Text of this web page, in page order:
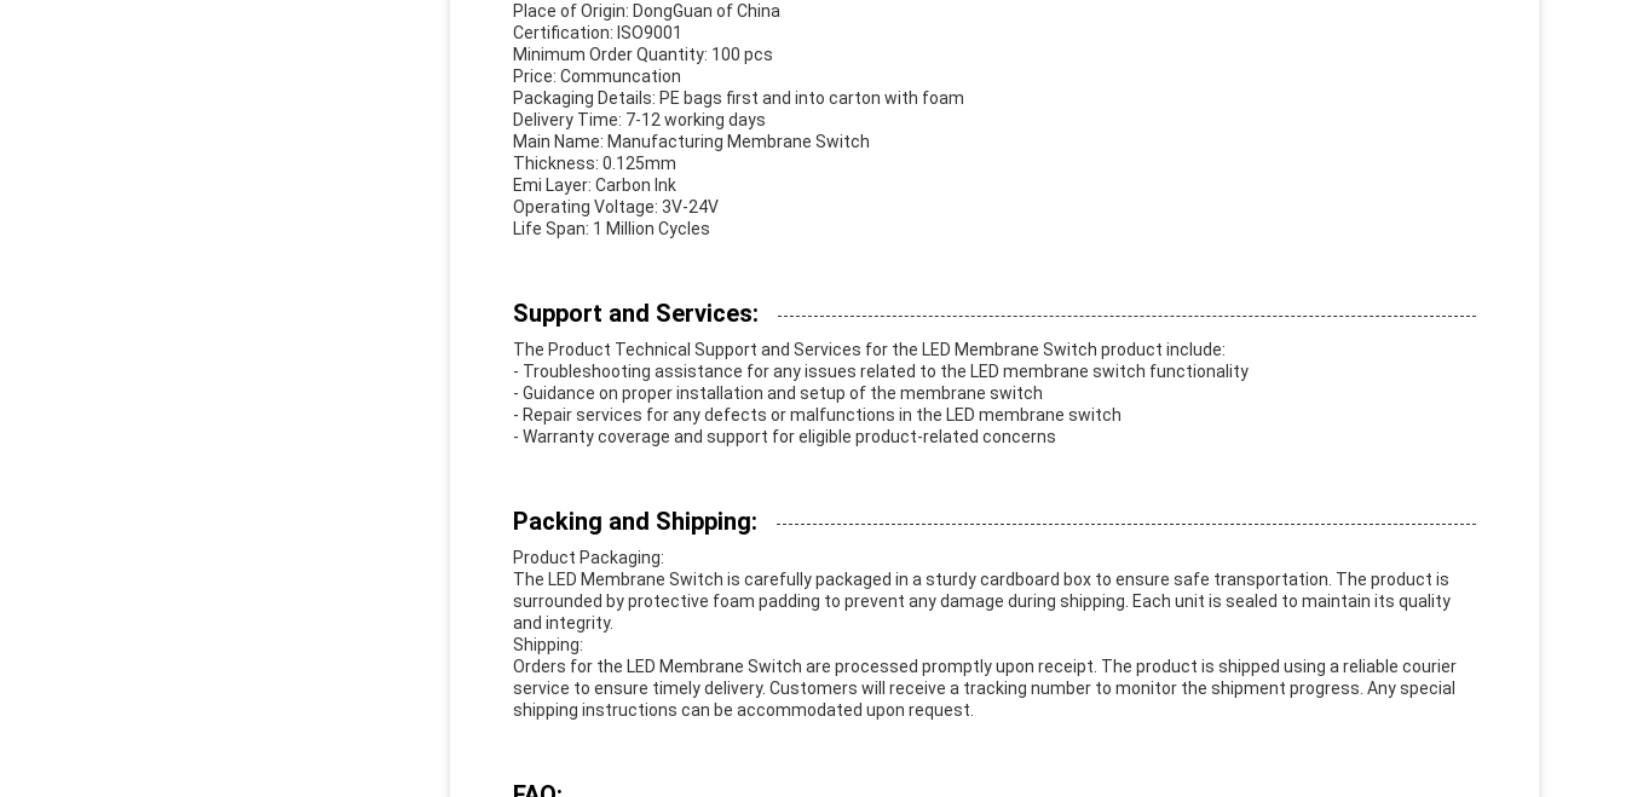
Place of Origin: DongGuan of China
Certification: ISO9001
Minimum Order Quantity: 100 pcs
Price: Communcation
Packaging Details: PE bags first and into carton with foam
Delivery Time: 7-12 working days
Main Name: Manufacturing Membrane Switch
Thickness: 0.125mm
Emi Layer: Carbon Ink
Operating Voltage: 3V-24V
Life Span: 1 Million Cycles
Support and Services:
The Product Technical Support and Services for the LED Membrane Switch product include:
- Troubleshooting assistance for any issues related to the LED membrane switch functionality
- Guidance on proper installation and setup of the membrane switch
- Repair services for any defects or malfunctions in the LED membrane switch
- Warranty coverage and support for eligible product-related concerns
Packing and Shipping:
Product Packaging:
The LED Membrane Switch is carefully packaged in a sturdy cardboard box to ensure safe transportation. The product is
surrounded by protective foam padding to prevent any damage during shipping. Each unit is sealed to maintain its quality
and integrity.
Shipping:
Orders for the LED Membrane Switch are processed promptly upon receipt. The product is shipped using a reliable courier
service to ensure timely delivery. Customers will receive a tracking number to monitor the shipment progress. Any special
shipping instructions can be accommodated upon request.